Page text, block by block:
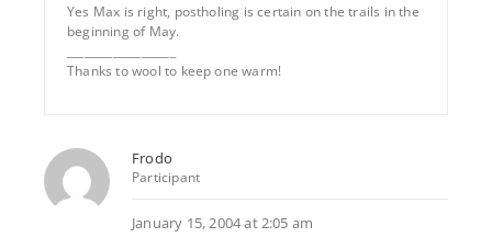
Yes Max is right, postholing is certain on the trails in the
beginning of May.
Thanks to wool to keep one warm!
Frodo
Participant
January 15, 2004 at 2:05 am